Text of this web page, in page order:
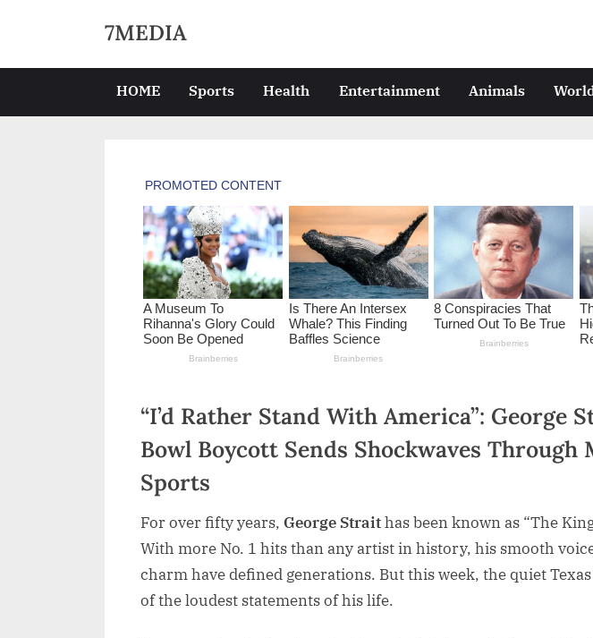
content
7MEDIA
HOME Sports Health Entertainment Animals
“I’d Rather Stand With America”: George
Bowl Boycott Sends Shockwaves Through
Sports
For over fifty years, George Straithas been known as “The
With more No. 1 hits than any artist in history, his smooth
charm have defined generations. But this week, the quiet
of the loudest statements of his life.